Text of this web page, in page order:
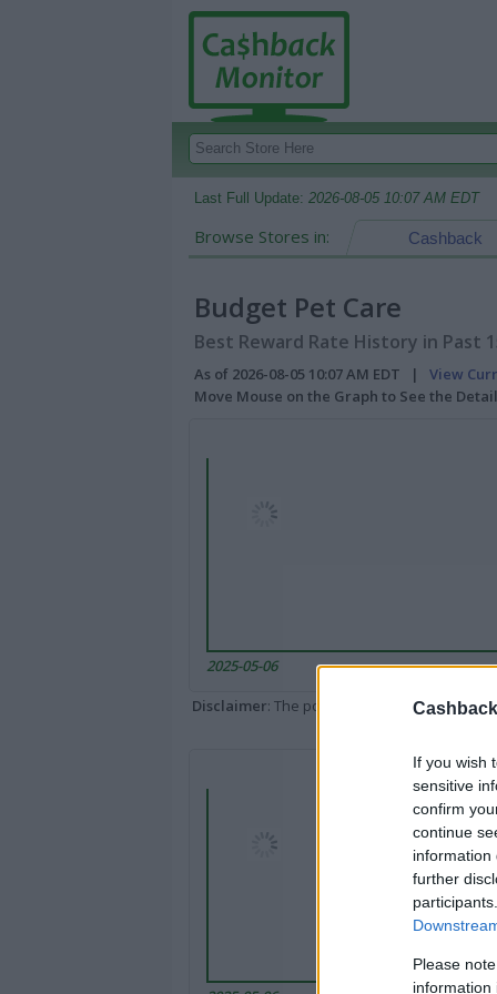
If you wish
sensitive
confirm
continue
information
further
Please
information
Last Full Update: 2026-08-05 10:07 AM EDT
Browse Stores in: Cashback
Budget Pet Care
Best Reward Rate History in Past
As of 2026-08-05 10:07 AM EDT | View
Move Mouse on the Graph to See the
2025-05-06
Disclaimer: The portal popped up here